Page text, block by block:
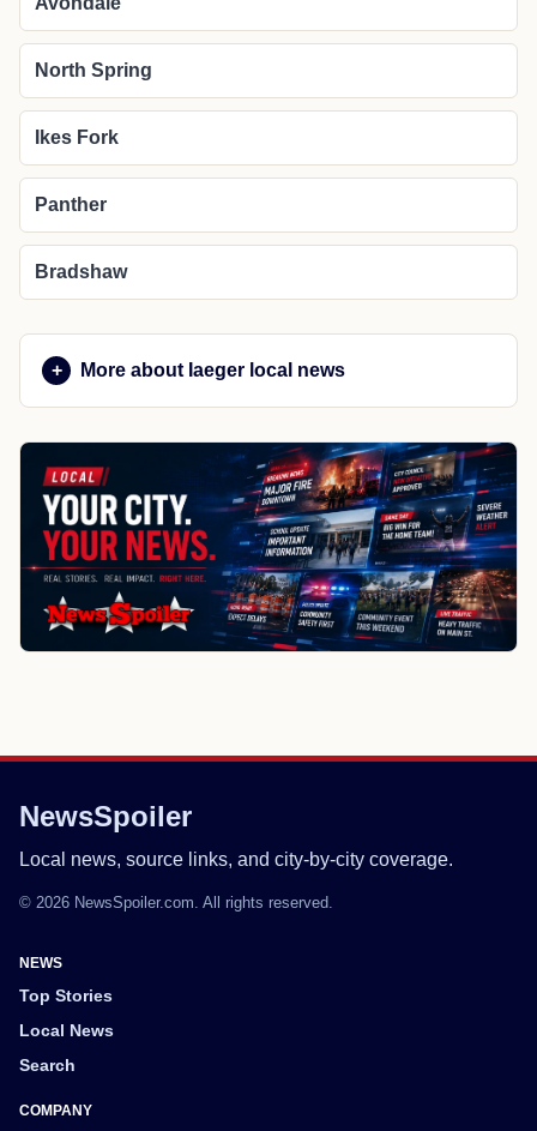
North Spring
Ikes Fork
Panther
Bradshaw
More about Iaeger local news
NewsSpoiler
Local news, source links, and city-by-city coverage.
© 2026 NewsSpoiler.com. All rights reserved.
NEWS
Top Stories
Local News
Search
COMPANY